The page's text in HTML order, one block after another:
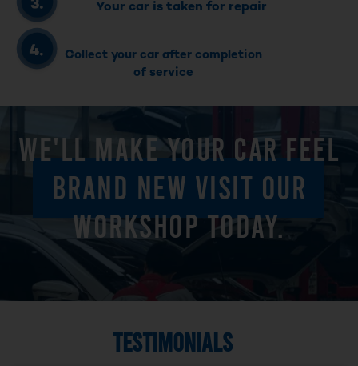
Your car is taken for repair
Collect your car after completion
of service
WE'LL MAKE YOUR CAR FEEL
BRAND NEW VISIT OUR
WORKSHOP TODAY.
TESTIMONIALS